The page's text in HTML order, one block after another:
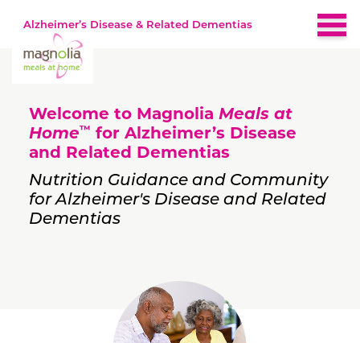
Alzheimer’s Disease & Related Dementias
Home
About
Brain-Healthy Diet
Nutrition by Stage
Welcome to Magnolia Meals at
Home™ for Alzheimer’s Disease
and Related Dementias
Nutrition Guidance and Community
for Alzheimer's Disease and Related
Dementias